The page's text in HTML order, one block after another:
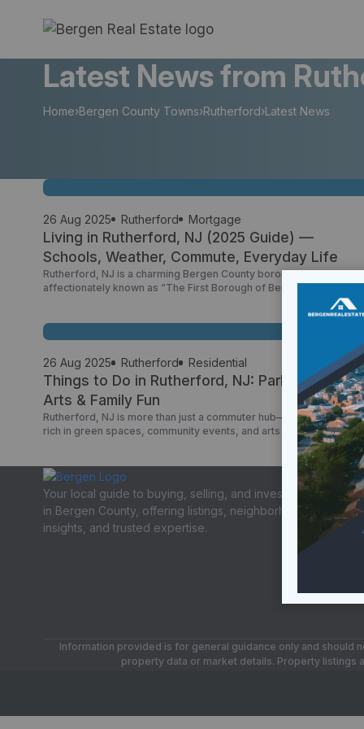
Latest News from
Home›Bergen County Towns›Rutherford›Latest News
26 Aug 2025 Rutherford Mortgage
Living in Rutherford, NJ (2025 Guide) —
Schools, Weather, Commute, Everyday Life
Rutherford, NJ is a charming Bergen County borough—
affectionately known as “The First Borough of Bergen County”
(Rutherford Boro, NJ, Wikipedia)—with a walkable main street,
active parks, and a strong sense of community. Whether you’re
curious about what county Rutherford NJ is in (Bergen), Rutherford
NJ ZIP code (07070), or looking up weather Rutherford NJ, this
26 Aug 2025 Rutherford Residential
Things to Do in Rutherford, NJ: Parks, Events,
Arts & Family Fun
Rutherford, NJ is more than just a commuter hub—it’s a borough
rich in green spaces, community events, and arts venues. If you’re
searching things to do in Rutherford NJ, Rutherford NJ street fair,
or events in Rutherford NJ, here’s your insider’s guide with
resources. Parks & Outdoor Spaces Memorial Park – Rutherford’s
largest park, […]
Your local guide to buying, selling, and investing
in Bergen County, offering listings, neighborhood
insights, and trusted expertise.
Information provided is for general guidance only and should
property data or market details. Property listings